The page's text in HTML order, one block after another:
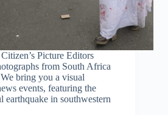
Picture Editors
from South Africa
bring you a visual
events, featuring the
earthquake in southwestern